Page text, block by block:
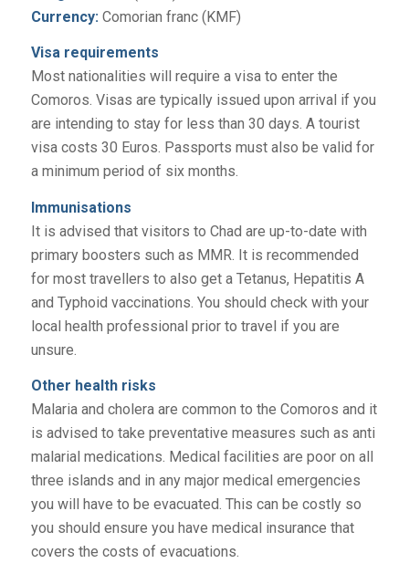
Currency: Comorian franc (KMF)
Visa requirements
Most nationalities will require a visa to enter the
Comoros. Visas are typically issued upon arrival if you
are intending to stay for less than 30 days. A tourist
visa costs 30 Euros. Passports must also be valid for
a minimum period of six months.
Immunisations
It is advised that visitors to Chad are up-to-date with
primary boosters such as MMR. It is recommended
for most travellers to also get a Tetanus, Hepatitis A
and Typhoid vaccinations. You should check with your
local health professional prior to travel if you are
unsure.
Other health risks
Malaria and cholera are common to the Comoros and it
is advised to take preventative measures such as anti
malarial medications. Medical facilities are poor on all
three islands and in any major medical emergencies
you will have to be evacuated. This can be costly so
you should ensure you have medical insurance that
covers the costs of evacuations.